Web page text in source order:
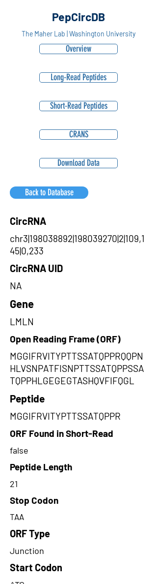
PepCircDB
The Maher Lab | Washington University
Overview
Long-Read Peptides
Short-Read Peptides
CRANS
Download Data
Back to Database
CircRNA
chr3|198038892|198039270|2|109,1
45|0,233
CircRNA UID
NA
Gene
LMLN
Open Reading Frame (ORF)
MGGIFRVITYPTTSSATQPPRQQPN
HLVSNPATFISNPTTSSATQPPSSA
TQPPHLGEGEGTASHQVFIFQGL
Peptide
MGGIFRVITYPTTSSATQPPR
ORF Found in Short-Read
false
Peptide Length
21
Stop Codon
TAA
ORF Type
Junction
Start Codon